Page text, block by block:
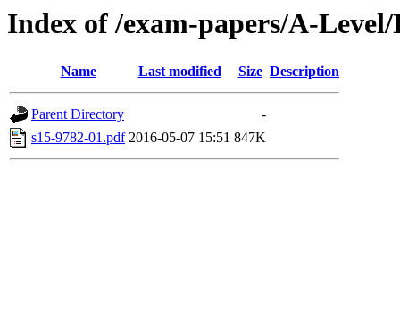
Index of /exam-papers/A-
Name Last modified Size Description
Parent Directory
-
s15-9782-01.pdf 2016-05-07 15:51 847K